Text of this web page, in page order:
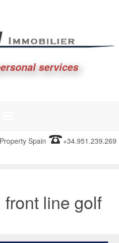
services
Spain +34.951.239.269
line golf